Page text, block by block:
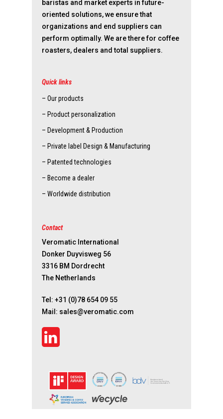
baristas and market experts in future-
oriented solutions, we ensure that
organizations and end suppliers can
perform optimally. We are there for coffee
roasters, dealers and total suppliers.
Quick links
– Our products
– Product personalization
– Development & Production
– Private label Design & Manufacturing
– Patented technologies
– Become a dealer
– Worldwide distribution
Contact
Veromatic International
Donker Duyvisweg 56
3316 BM Dordrecht
The Netherlands
Tel: +31 (0)78 654 09 55
Mail: sales@veromatic.com